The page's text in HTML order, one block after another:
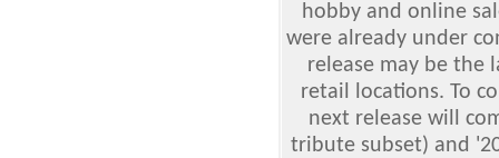
hobby and online
were already under
release may be the
retail locations. To
next release will
tribute subset) and